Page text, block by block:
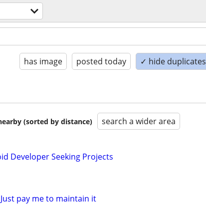
has image posted today ✓ hide duplicates
(sorted by distance) search a wider area
Developer Seeking Projects
pay me to maintain it